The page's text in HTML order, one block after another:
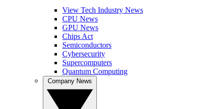
View Tech Industry News
CPU News
GPU News
Chips Act
Semiconductors
Cybersecurity
Supercomputers
Quantum Computing